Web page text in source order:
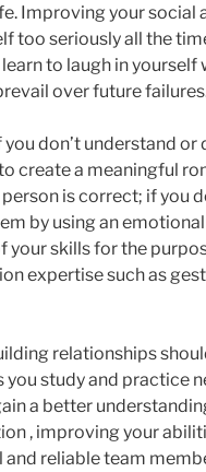
Improving your social
too seriously all the
to laugh in yourself
over future
don’t understand or
create a meaningful
is correct; if you
by using an
your skills for the
expertise such as
relationships
study and practice
a better
, improving your
reliable team